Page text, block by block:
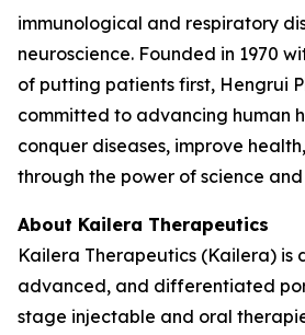
immunological and respiratory
neuroscience. Founded in 1970
of putting patients first, Hengrui
committed to advancing human
conquer diseases, improve
through the power of science
About Kailera Therapeutics
Kailera Therapeutics (Kailera) is
advanced, and differentiated
stage injectable and oral